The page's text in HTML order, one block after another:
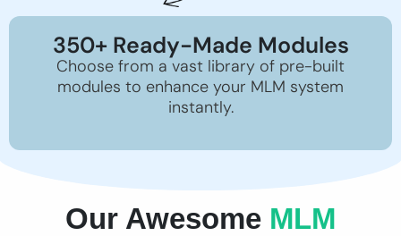
350+ Ready-Made Modules
Choose from a vast library of pre-built
modules to enhance your MLM system
instantly.
Our Awesome MLM